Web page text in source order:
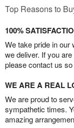
Top Reasons to
100%
We take pride in our
we deliver. If you
please contact us
WE ARE A REAL
We are proud to
sympathetic times.
amazing